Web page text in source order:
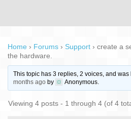
Home › Forums › Support › create a
the hardware.
This topic has 3 replies, 2 voices, and was
months ago by Anonymous
Viewing 4 posts - 1 through 4 (of 4